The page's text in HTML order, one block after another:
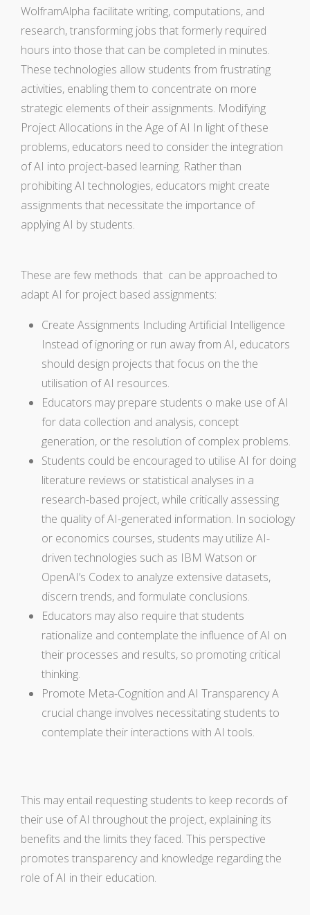
WolframAlpha facilitate writing, computations, and
research, transforming jobs that formerly required
hours into those that can be completed in minutes.
These technologies allow students from frustrating
activities, enabling them to concentrate on more
strategic elements of their assignments. Modifying
Project Allocations in the Age of AI In light of these
problems, educators need to consider the integration
of AI into project-based learning. Rather than
prohibiting AI technologies, educators might create
assignments that necessitate the importance of
applying AI by students.
These are few methods that can be approached to
adapt AI for project based assignments:
Create Assignments Including Artificial Intelligence
Instead of ignoring or run away from AI, educators
should design projects that focus on the the
utilisation of AI resources.
Educators may prepare students o make use of AI
for data collection and analysis, concept
generation, or the resolution of complex problems.
Students could be encouraged to utilise AI for doing
literature reviews or statistical analyses in a
research-based project, while critically assessing
the quality of AI-generated information. In sociology
or economics courses, students may utilize AI-
driven technologies such as IBM Watson or
OpenAI’s Codex to analyze extensive datasets,
discern trends, and formulate conclusions.
Educators may also require that students
rationalize and contemplate the influence of AI on
their processes and results, so promoting critical
thinking.
Promote Meta-Cognition and AI Transparency A
crucial change involves necessitating students to
contemplate their interactions with AI tools.
This may entail requesting students to keep records of
their use of AI throughout the project, explaining its
benefits and the limits they faced. This perspective
promotes transparency and knowledge regarding the
role of AI in their education.